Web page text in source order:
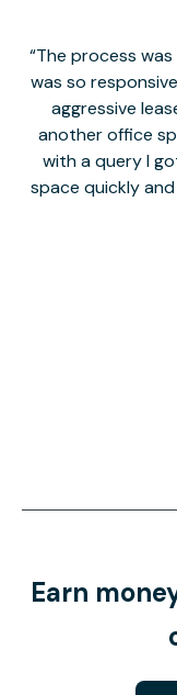
The process
was so
aggressive
another office
with a query I
space quickly
Earn